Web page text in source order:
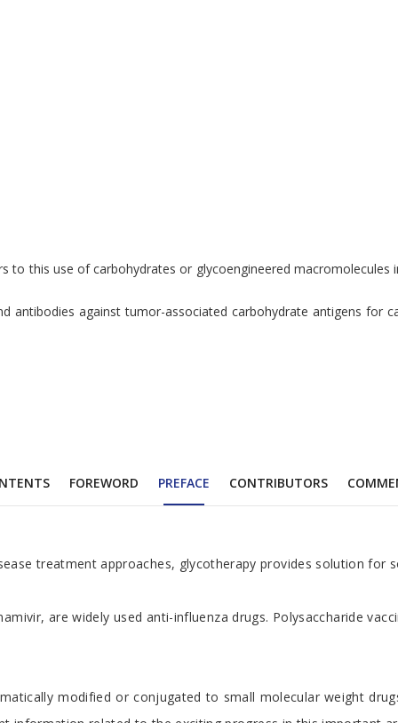
use of carbohydrates or glycoengineered
against tumor-associated carbohydrate antigens
FOREWORD PREFACE CONTRIBUTORS
treatment approaches, glycotherapy provides solution for
are widely used anti-influenza drugs. Polysaccharide
modified or conjugated to small molecular weight